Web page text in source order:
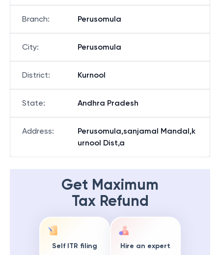
Branch: Perusomula
City: Perusomula
District: Kurnool
State: Andhra Pradesh
Address:
Perusomula,sanjamal Mandal,k
urnool Dist,a
Get Maximum
Tax Refund
Self ITR filing Hire an expert